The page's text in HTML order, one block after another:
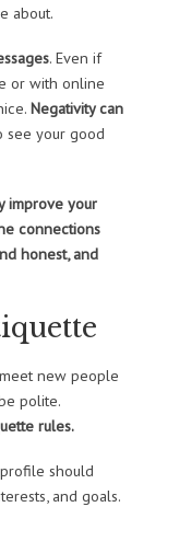
about.
. Even if
or with online
Negativity can
your good
improve your
connections
honest, and
new people
polite.
rules.
should
and goals.